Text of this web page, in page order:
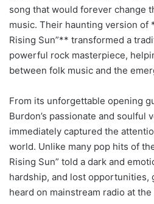
song that would forever change
music. Their haunting version of
Rising Sun”** transformed a
powerful rock masterpiece,
between folk music and the
From its unforgettable opening
Burdon’s passionate and soulful
immediately captured the
world. Unlike many pop hits of
Rising Sun” told a dark and
hardship, and lost opportunities,
heard on mainstream radio at the